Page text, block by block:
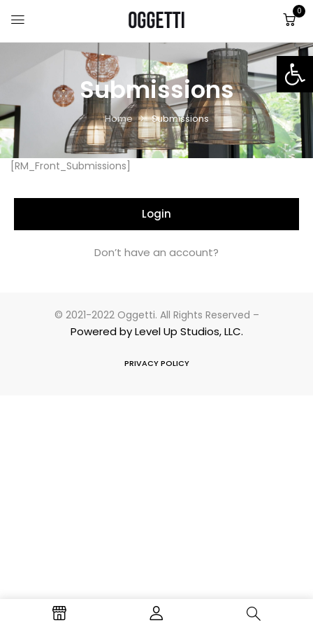
0
Submissions
Home Submissions
[RM_Front_Submissions]
Login
Don’t have an account?
© 2021-2022 Oggetti. All Rights Reserved –
Powered by Level Up Studios, LLC.
PRIVACY POLICY